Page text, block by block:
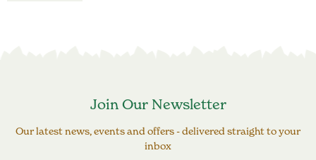
Join Our Newsletter
Our latest news, events and offers - delivered straight to your
inbox